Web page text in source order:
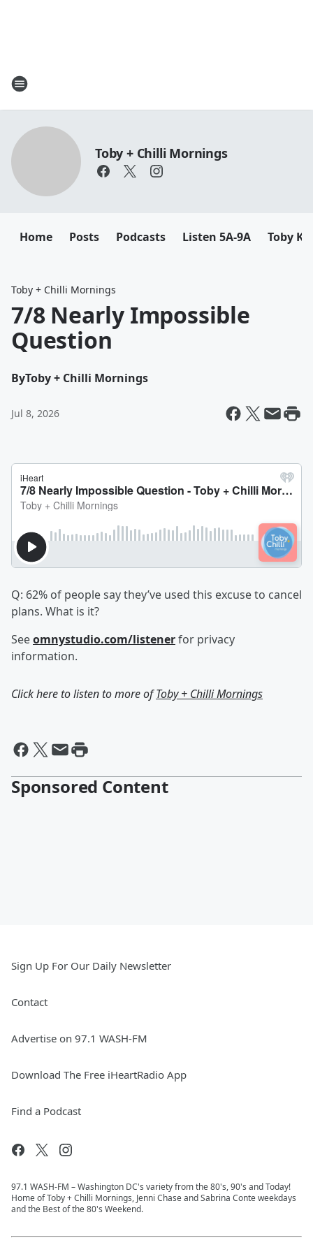
Toby + Chilli Mornings
Home Posts Podcasts Listen 5A-9A Toby
Toby + Chilli Mornings
7/8 Nearly Impossible
Question
ByToby + Chilli Mornings
Jul 8, 2026
Q: 62% of people say they’ve used this excuse to cancel
plans. What is it?
Seeomnystudio.com/listenerfor privacy
information.
Click here to listen to more ofToby + Chilli Mornings
Sponsored Content
Sign Up For Our Daily Newsletter
Contact
Advertise on 97.1 WASH-FM
Download The Free iHeartRadio App
Find a Podcast
97.1 WASH-FM – Washington DC's variety from the 80's, 90's and Today!
Home of Toby + Chilli Mornings, Jenni Chase and Sabrina Conte weekdays
and the Best of the 80's Weekend.